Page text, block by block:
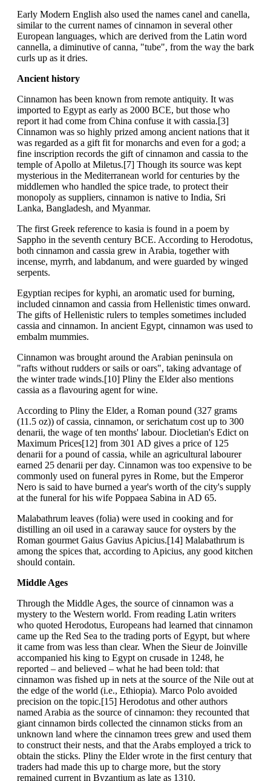
Early Modern English also used the names canel and canella,
similar to the current names of cinnamon in several other
European languages, which are derived from the Latin word
cannella, a diminutive of canna, "tube", from the way the bark
curls up as it dries.
Ancient history
Cinnamon has been known from remote antiquity. It was
imported to Egypt as early as 2000 BCE, but those who
report it had come from China confuse it with cassia.[3]
Cinnamon was so highly prized among ancient nations that it
was regarded as a gift fit for monarchs and even for a god; a
fine inscription records the gift of cinnamon and cassia to the
temple of Apollo at Miletus.[7] Though its source was kept
mysterious in the Mediterranean world for centuries by the
middlemen who handled the spice trade, to protect their
monopoly as suppliers, cinnamon is native to India, Sri
Lanka, Bangladesh, and Myanmar.
The first Greek reference to kasia is found in a poem by
Sappho in the seventh century BCE. According to Herodotus,
both cinnamon and cassia grew in Arabia, together with
incense, myrrh, and labdanum, and were guarded by winged
serpents.
Egyptian recipes for kyphi, an aromatic used for burning,
included cinnamon and cassia from Hellenistic times onward.
The gifts of Hellenistic rulers to temples sometimes included
cassia and cinnamon. In ancient Egypt, cinnamon was used to
embalm mummies.
Cinnamon was brought around the Arabian peninsula on
"rafts without rudders or sails or oars", taking advantage of
the winter trade winds.[10] Pliny the Elder also mentions
cassia as a flavouring agent for wine.
According to Pliny the Elder, a Roman pound (327 grams
(11.5 oz)) of cassia, cinnamon, or serichatum cost up to 300
denarii, the wage of ten months' labour. Diocletian's Edict on
Maximum Prices[12] from 301 AD gives a price of 125
denarii for a pound of cassia, while an agricultural labourer
earned 25 denarii per day. Cinnamon was too expensive to be
commonly used on funeral pyres in Rome, but the Emperor
Nero is said to have burned a year's worth of the city's supply
at the funeral for his wife Poppaea Sabina in AD 65.
Malabathrum leaves (folia) were used in cooking and for
distilling an oil used in a caraway sauce for oysters by the
Roman gourmet Gaius Gavius Apicius.[14] Malabathrum is
among the spices that, according to Apicius, any good kitchen
should contain.
Middle Ages
Through the Middle Ages, the source of cinnamon was a
mystery to the Western world. From reading Latin writers
who quoted Herodotus, Europeans had learned that cinnamon
came up the Red Sea to the trading ports of Egypt, but where
it came from was less than clear. When the Sieur de Joinville
accompanied his king to Egypt on crusade in 1248, he
reported – and believed – what he had been told: that
cinnamon was fished up in nets at the source of the Nile out at
the edge of the world (i.e., Ethiopia). Marco Polo avoided
precision on the topic.[15] Herodotus and other authors
named Arabia as the source of cinnamon: they recounted that
giant cinnamon birds collected the cinnamon sticks from an
unknown land where the cinnamon trees grew and used them
to construct their nests, and that the Arabs employed a trick to
obtain the sticks. Pliny the Elder wrote in the first century that
traders had made this up to charge more, but the story
remained current in Byzantium as late as 1310.